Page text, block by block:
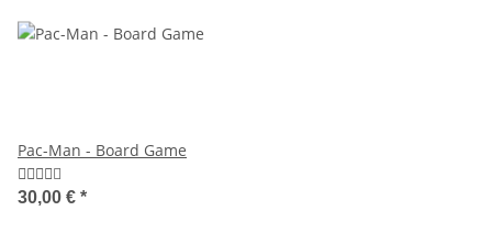
Pac-Man - Board Game
30,00 € *